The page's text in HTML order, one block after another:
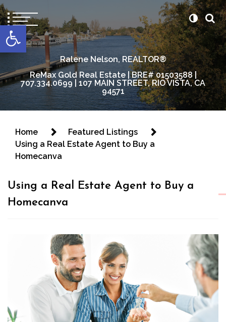
Open toolbar
content
Ralene Nelson, REALTOR®
ReMax Gold Real Estate | BRE# 01503588 |
707.334.0699 | 107 MAIN STREET, RIO VISTA, CA
94571
Home
Featured Listings
Using a Real Estate Agent to Buy a
Homecanva
Using a Real Estate Agent to Buy a
Homecanva